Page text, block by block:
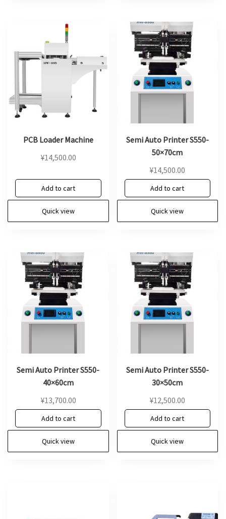
PCB Loader Machine
¥14,500.00
Add to cart
Quick view
Semi Auto Printer S550-
50×70cm
¥14,500.00
Add to cart
Quick view
Semi Auto Printer S550-
40×60cm
¥13,700.00
Add to cart
Quick view
Semi Auto Printer S550-
30×50cm
¥12,500.00
Add to cart
Quick view